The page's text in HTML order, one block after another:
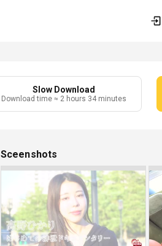
Slow Download
Download time ≈ 2 hours 34 minutes
Sceenshots